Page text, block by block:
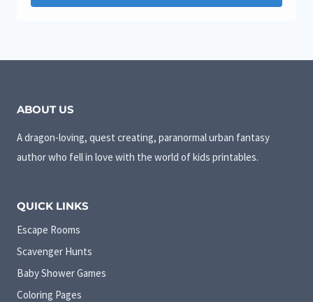
ABOUT US
A dragon-loving, quest creating, paranormal urban fantasy
author who fell in love with the world of kids printables.
QUICK LINKS
Escape Rooms
Scavenger Hunts
Baby Shower Games
Coloring Pages